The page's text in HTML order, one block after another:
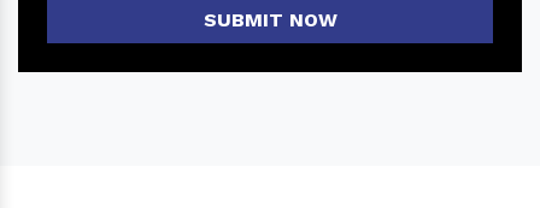
SUBMIT NOW